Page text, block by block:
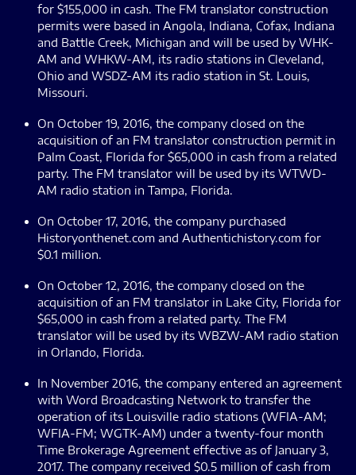
for $155,000 in cash. The FM translator construction
permits were based in Angola, Indiana, Cofax, Indiana
and Battle Creek, Michigan and will be used by WHK-
AM and WHKW-AM, its radio stations in Cleveland,
Ohio and WSDZ-AM its radio station in St. Louis,
Missouri.
On October 19, 2016, the company closed on the
acquisition of an FM translator construction permit in
Palm Coast, Florida for $65,000 in cash from a related
party. The FM translator will be used by its WTWD-
AM radio station in Tampa, Florida.
On October 17, 2016, the company purchased
Historyonthenet.com and Authentichistory.com for
$0.1 million.
On October 12, 2016, the company closed on the
acquisition of an FM translator in Lake City, Florida for
$65,000 in cash from a related party. The FM
translator will be used by its WBZW-AM radio station
in Orlando, Florida.
In November 2016, the company entered an agreement
with Word Broadcasting Network to transfer the
operation of its Louisville radio stations (WFIA-AM;
WFIA-FM; WGTK-AM) under a twenty-four month
Time Brokerage Agreement effective as of January 3,
2017. The company received $0.5 million of cash from